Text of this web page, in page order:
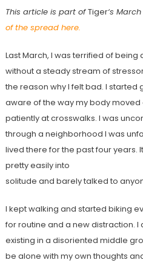
This article is part ofTiger‘s
of the spread here.
Last March, I was terrified of being
without a steady stream of
the reason why I felt bad. I started
aware of the way my body
patiently at crosswalks. I was
through a neighborhood I was
lived there for the past four years.
pretty easily into
solitude and barely talked to
I kept walking and started biking
for routine and a new distraction. I
existing in a disoriented middle
be alone with my own thoughts